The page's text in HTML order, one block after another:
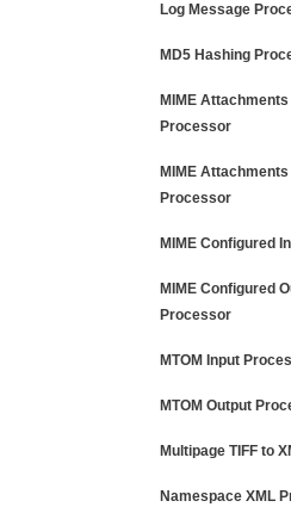
Log Message
MD5 Hashing
MIME
Processor
MIME
Processor
MIME Configured
MIME Configured
Processor
MTOM Input
MTOM Output
Multipage TIFF to
Namespace XML